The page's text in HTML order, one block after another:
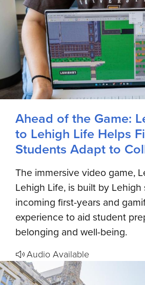
Ahead of the Game:
to Lehigh Life Helps
Students Adapt to
The immersive video game,
Lehigh Life, is built by
incoming first-years and
experience to aid student
belonging and well-being.
Audio Available